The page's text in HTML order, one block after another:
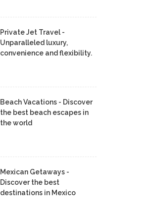
Private Jet Travel -
Unparalleled luxury,
convenience and flexibility.
Beach Vacations - Discover
the best beach escapes in
the world
Mexican Getaways -
Discover the best
destinations in Mexico